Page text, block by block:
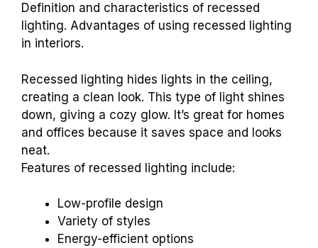
Definition and characteristics of recessed
lighting. Advantages of using recessed lighting
in interiors.
Recessed lighting hides lights in the ceiling,
creating a clean look. This type of light shines
down, giving a cozy glow. It’s great for homes
and offices because it saves space and looks
neat.
Features of recessed lighting include:
Low-profile design
Variety of styles
Energy-efficient options